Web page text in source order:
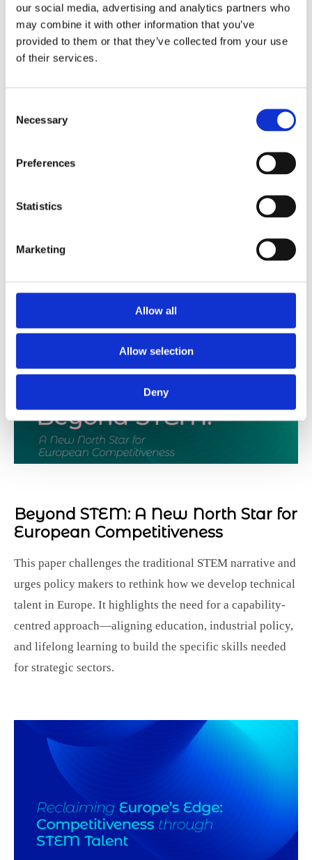
our social media, advertising and analytics partners who
may combine it with other information that you’ve
provided to them or that they’ve collected from your use
of their services.
Selection
Necessary
Preferences
Statistics
Marketing
Allow all
Allow selection
Deny
We strengthen the Nordic voice on technology
through knowledge sharing, collaboration and
responsible innovation. By connecting expertise and
and long‑term technological agency.
Read more
Beyond STEM: A New North Star for
European Competitiveness
This paper challenges the traditional STEM narrative and
urges policy makers to rethink how we develop technical
talent in Europe. It highlights the need for a capability-
centred approach—aligning education, industrial policy,
and lifelong learning to build the specific skills needed
for strategic sectors.